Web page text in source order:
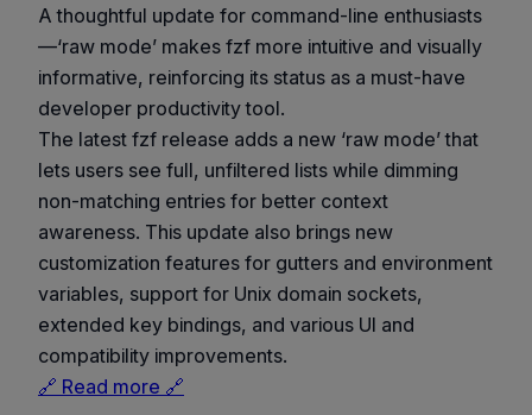
A thoughtful update for command-line enthusiasts
—‘raw mode’ makes fzf more intuitive and visually
informative, reinforcing its status as a must-have
developer productivity tool.
The latest fzf release adds a new ‘raw mode’ that
lets users see full, unfiltered lists while dimming
non-matching entries for better context
awareness. This update also brings new
customization features for gutters and environment
variables, support for Unix domain sockets,
extended key bindings, and various UI and
compatibility improvements.
🔗 Read more 🔗